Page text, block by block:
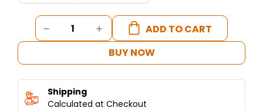
Current
Stock:
DECREASE
QUANTITY
BROILER
BURNERS
INCREASE
QUANTITY
BROILER
BURNERS
BUY NOW
Shipping
Calculated at Checkout